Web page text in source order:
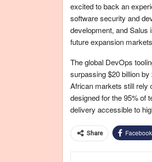
excited to back an
software security and
development, and Salus
future expansion
The global DevOps
surpassing $20 billion
African markets still rely
designed for the 95% of
delivery accessible to
Share Facebook